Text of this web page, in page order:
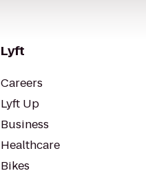
Lyft
Careers
Lyft Up
Business
Healthcare
Bikes